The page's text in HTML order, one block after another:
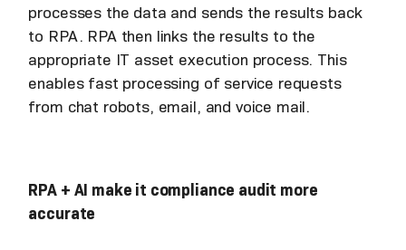
processes the data and sends the results back
to RPA. RPA then links the results to the
appropriate IT asset execution process. This
enables fast processing of service requests
from chat robots, email, and voice mail.
RPA + AI make it compliance audit more
accurate